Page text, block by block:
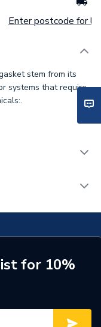
Enter postcode for
stem from its
systems that require
for 10%